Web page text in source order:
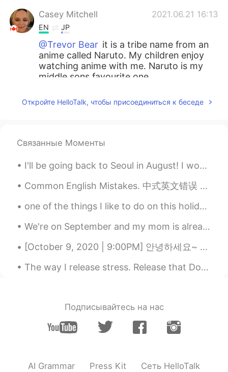
Casey Mitchell 2021.06.21 16:13
EN JP
@Trevor Bear it is a tribe name from an
anime called Naruto. My children enjoy
watching anime with me. Naruto is my
middle sons favourite one.
Trevor Bear 2021.06.19 15:50
Trevor Bear
EN
JP EN
Oh, he's smile adorable and looks so
lovely! Hope it'll be a great day for your
family! Btw, what does it mean "an old
couldn't find. Please help me.
EN
叛忍
Откройте HelloTalk, чтобы присоединиться к беседе
Связанные Моменты
I'll be going back to Seoul in August! I would like to make more language learning friends! Feel ...
Common English Mistakes. 中式英文错误 Reply. 回复 不要说reply him/her 这不对！一直都是reply to him/her! 连读reply-d...
one of the things I like to do on this holiday is wearing christmas headband. what do you like...
We're on September and my mom is already planning the Xmas decoration ☃️🎄😂... If you asked me abo...
[October 9, 2020 | 9:00PM] 안녕하세요~ Hello! Hola! ✨ I took this pictures earlier today. Although I...
The way I release stress. Release that Dopamine. Going on a Hike makes you think about how life...
Подписывайтесь на нас
AI Grammar Press Kit Сеть HelloTalk